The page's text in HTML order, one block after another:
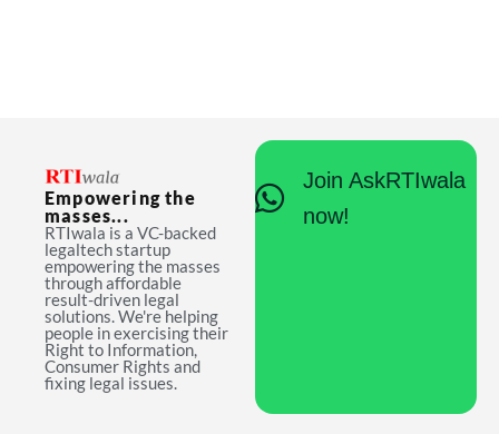
Empowering the
masses...
RTIwala is a VC-backed
legaltech startup
empowering the masses
through affordable
result-driven legal
solutions. We're helping
people in exercising their
Right to Information,
Consumer Rights and
fixing legal issues.
Join AskRTIwala
now!